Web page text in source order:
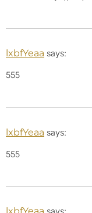
lxbfYeaa says:
555
lxbfYeaa says:
555